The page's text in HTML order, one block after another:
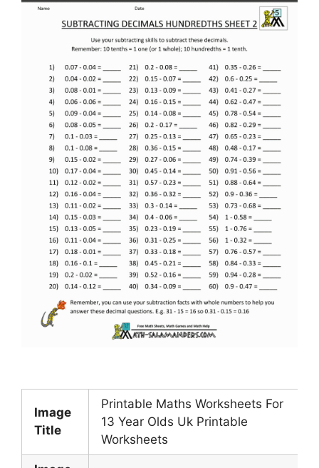
Image
Title
Printable Maths Worksheets For
13 Year Olds Uk Printable
Worksheets